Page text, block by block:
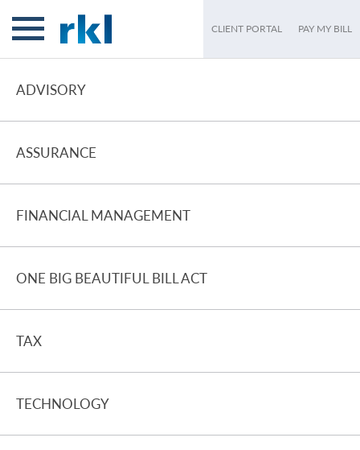
CLIENT PORTAL PAY MY BILL
ADVISORY
ASSURANCE
FINANCIAL MANAGEMENT
ONE BIG BEAUTIFUL BILL ACT
TAX
TECHNOLOGY